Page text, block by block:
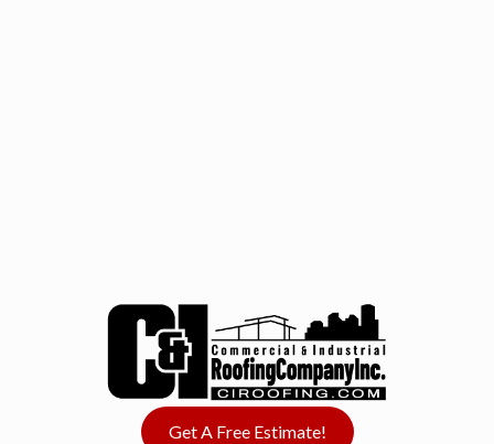
Get A Free Estimate!